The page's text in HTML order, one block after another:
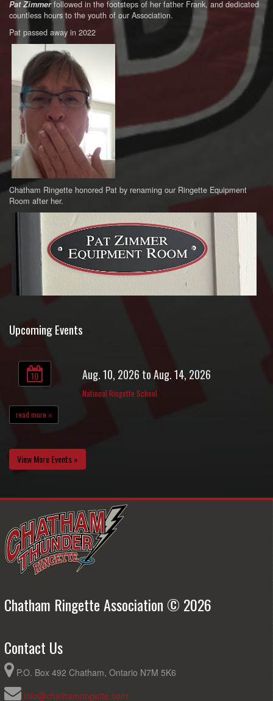
Pat Zimmerfollowed in the footsteps of her father Frank, and dedicated
countless hours to the youth of our Association.
Pat passed away in 2022
Chatham Ringette honored Pat by renaming our Ringette Equipment
Room after her.
Upcoming Events
10 Aug. 10, 2026 to Aug. 14, 2026
National Ringette School
read more »
View More Events »
Chatham Ringette Association © 2026
Contact Us
P.O. Box 492 Chatham, Ontario N7M 5K6
info@chathamringette.com